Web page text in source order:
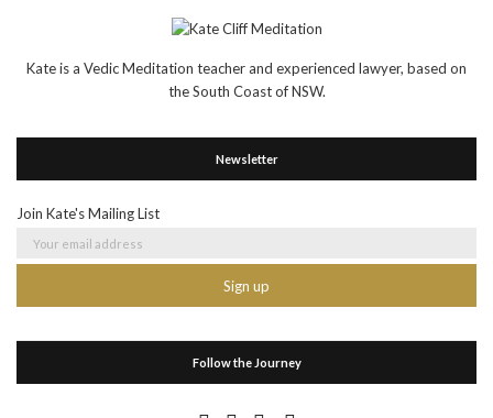
Kate is a Vedic Meditation teacher and experienced lawyer, based on
the South Coast of NSW.
Newsletter
Join Kate's Mailing List
Follow the Journey